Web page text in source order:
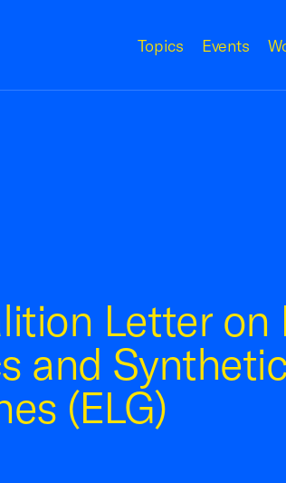
Topics Events
Letter
and
(ELG)